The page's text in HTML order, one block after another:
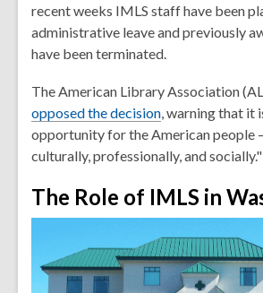
recent weeks IMLS staff have been
administrative leave and previously
have been terminated.
The American Library Association
opposed the decision, warning that it
opportunity for the American people
culturally, professionally, and socially."
The Role of IMLS in